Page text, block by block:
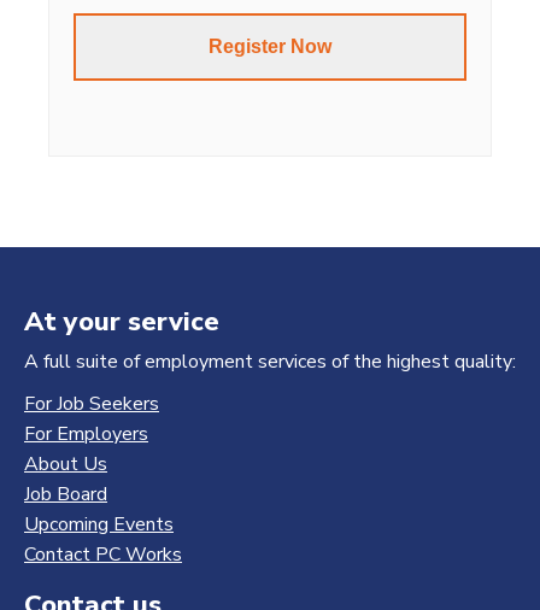
At your service
A full suite of employment services of the highest quality:
For Job Seekers
For Employers
About Us
Job Board
Upcoming Events
Contact PC Works